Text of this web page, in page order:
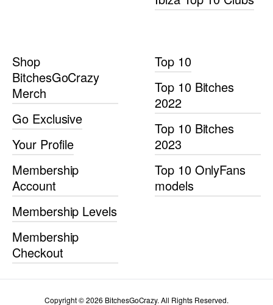
Shop
BitchesGoCrazy
Merch
Go Exclusive
Your Profile
Membership
Account
Membership Levels
Membership
Checkout
Top 10
Top 10 Bitches
2022
Top 10 Bitches
2023
Top 10 OnlyFans
models
Copyright © 2026 BitchesGoCrazy. All Rights Reserved.